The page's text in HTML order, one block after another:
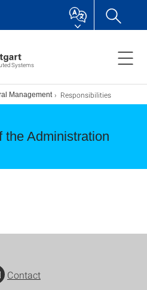
Systems
Management Responsibilities
the Administration
Contact